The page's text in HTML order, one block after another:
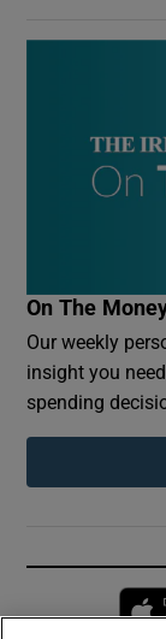
On The
Our weekly
insight you
spending